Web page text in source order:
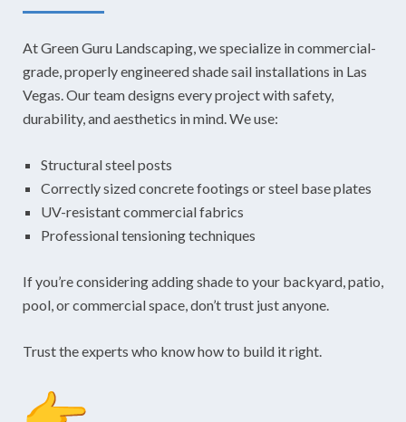
At Green Guru Landscaping, we specialize in commercial-
grade, properly engineered shade sail installations in Las
Vegas. Our team designs every project with safety,
durability, and aesthetics in mind. We use:
Structural steel posts
Correctly sized concrete footings or steel base plates
UV-resistant commercial fabrics
Professional tensioning techniques
If you’re considering adding shade to your backyard, patio,
pool, or commercial space, don’t trust just anyone.
Trust the experts who know how to build it right.